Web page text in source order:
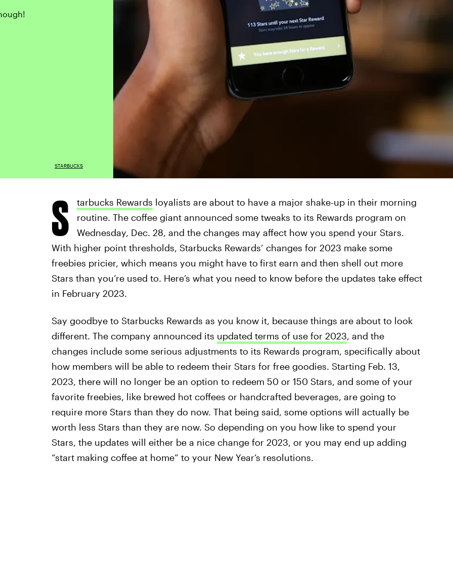
STARBUCKS
S tarbucks Rewards loyalists are about to have a major shake-up in their morning
routine. The coffee giant announced some tweaks to its Rewards program on
Wednesday, Dec. 28, and the changes may affect how you spend your Stars.
With higher point thresholds, Starbucks Rewards’ changes for 2023 make some
freebies pricier, which means you might have to first earn and then shell out more
Stars than you’re used to. Here’s what you need to know before the updates take effect
in February 2023.
Say goodbye to Starbucks Rewards as you know it, because things are about to look
different. The company announced its updated terms of use for 2023, and the
changes include some serious adjustments to its Rewards program, specifically about
how members will be able to redeem their Stars for free goodies. Starting Feb. 13,
2023, there will no longer be an option to redeem 50 or 150 Stars, and some of your
favorite freebies, like brewed hot coffees or handcrafted beverages, are going to
require more Stars than they do now. That being said, some options will actually be
worth less Stars than they are now. So depending on you how like to spend your
Stars, the updates will either be a nice change for 2023, or you may end up adding
“start making coffee at home” to your New Year’s resolutions.